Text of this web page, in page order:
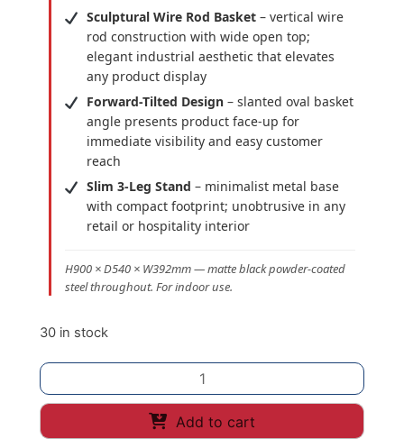
Sculptural Wire Rod Basket – vertical wire
rod construction with wide open top;
elegant industrial aesthetic that elevates
any product display
Forward-Tilted Design – slanted oval basket
angle presents product face-up for
immediate visibility and easy customer
reach
Slim 3-Leg Stand – minimalist metal base
with compact footprint; unobtrusive in any
retail or hospitality interior
H900 × D540 × W392mm — matte black powder-coated
steel throughout. For indoor use.
30 in stock
Black
Wire
Slanted
Round
Add to cart